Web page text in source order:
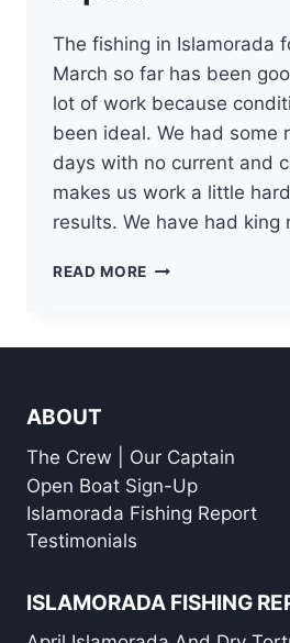
The fishing in Islamorada
March so far has been
lot of work because
been ideal. We had some
days with no current and
makes us work a little
results. We have had king
READ MORE MARCH
ABOUT
The Crew | Our Captain
Open Boat Sign-Up
Islamorada Fishing Report
Testimonials
ISLAMORADA FISHING